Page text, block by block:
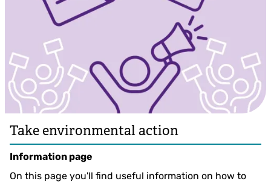
Take environmental action
Information page
On this page you'll find useful information on how to